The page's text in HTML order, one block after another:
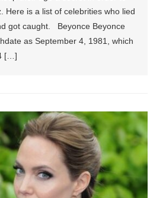
Here is a list of celebrities who lied
got caught. Beyonce Beyonce
as September 4, 1981, which
[…]